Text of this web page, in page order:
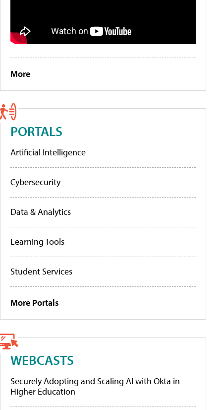
More
PORTALS
Artificial Intelligence
Cybersecurity
Data & Analytics
Learning Tools
Student Services
More Portals
WEBCASTS
Securely Adopting and Scaling AI with Okta in
Higher Education